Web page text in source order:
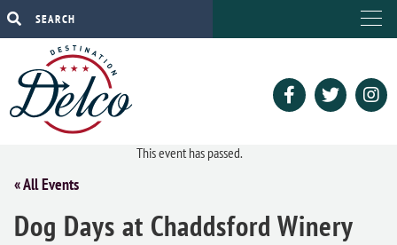
This event has passed.
« All Events
Dog Days at Chaddsford Winery